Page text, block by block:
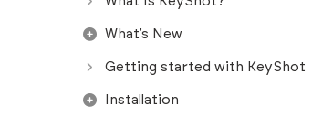
What’s New
Getting started with KeyShot
Installation